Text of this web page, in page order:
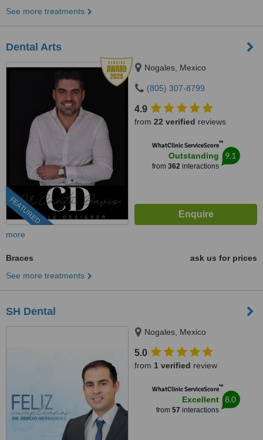
See more treatments
Dental Arts
FEATURED
Nogales, Mexico
(805) 307-8799
4.9
from 22 verified reviews
WhatClinic ServiceScore™
Outstanding
from 362interactions
9.1
more
Braces
ask us for prices
See more treatments
SH Dental
Nogales, Mexico
5.0
from 1 verified review
WhatClinic ServiceScore™
Excellent
from 57 interactions
8.0